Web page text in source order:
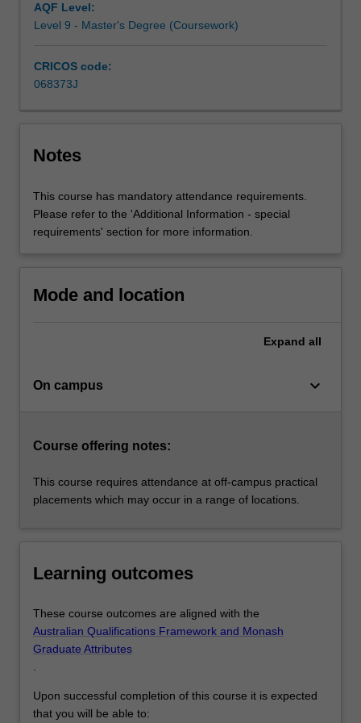
Registered
Nurse.The
the
skills,
scientific
technical
knowledge,
and
and
content
More
below.
AQF Level:
Level 9 - Master's Degree (Coursework)
CRICOS code:
068373J
Notes
This course has mandatory attendance requirements.
Please refer to the 'Additional Information - special
requirements' section for more information.
Mode and location
Expand all
On campus keyboard_arrow_down
Course offering notes:
This course requires attendance at off-campus practical
placements which may occur in a range of locations.
Learning outcomes
These course outcomes are aligned with the
Australian Qualifications Framework and Monash
Graduate Attributes
.
Upon successful completion of this course it is expected
that you will be able to: